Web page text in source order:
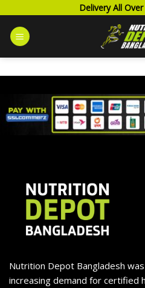
content
Delivery All
Nutrition Depot Bangladesh
increasing demand for certified